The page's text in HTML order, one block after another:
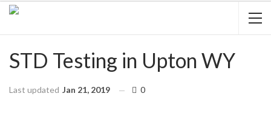
STD Testing in Upton WY
Last updated Jan 21, 2019 0